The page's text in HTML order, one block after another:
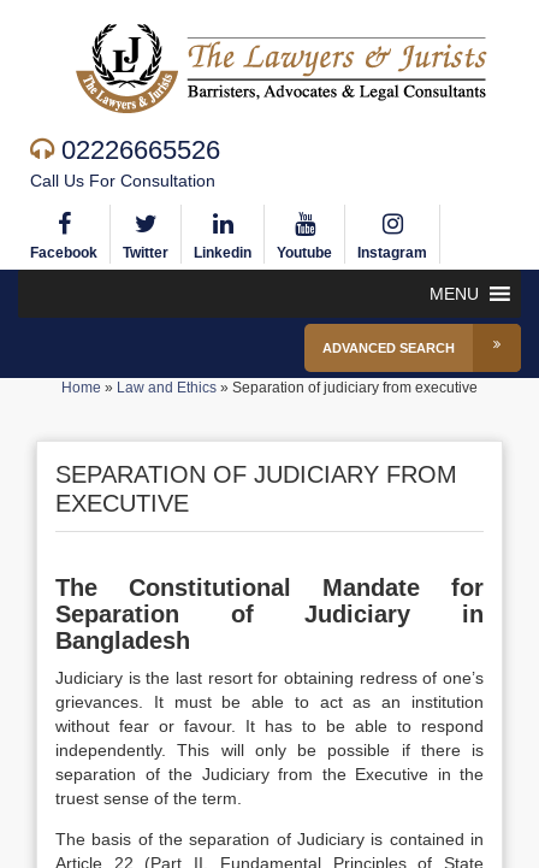
02226665526
Call Us For Consultation
Facebook Twitter Linkedin Youtube Instagram
MENU
ADVANCED SEARCH
Home » Law and Ethics » Separation of judiciary from executive
SEPARATION OF JUDICIARY FROM
EXECUTIVE
The Constitutional Mandate for
Separation of Judiciary in
Bangladesh
Judiciary is the last resort for obtaining redress of one’s
grievances. It must be able to act as an institution
without fear or favour. It has to be able to respond
independently. This will only be possible if there is
separation of the Judiciary from the Executive in the
truest sense of the term.
The basis of the separation of Judiciary is contained in
Article 22 (Part II, Fundamental Principles of State